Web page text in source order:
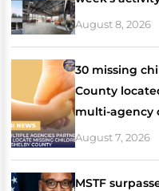
August 8, 2026
30 missing
County
multi-agency
August 7, 2026
MSTF